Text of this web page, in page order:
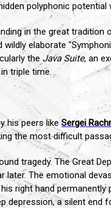
polyphonic
in the great tradition
wildly elaborate
the Java Suite, an
triple time.
his peers likeSergei
the most difficult
tragedy. The Great
later. The emotional
right hand
depression, a silent